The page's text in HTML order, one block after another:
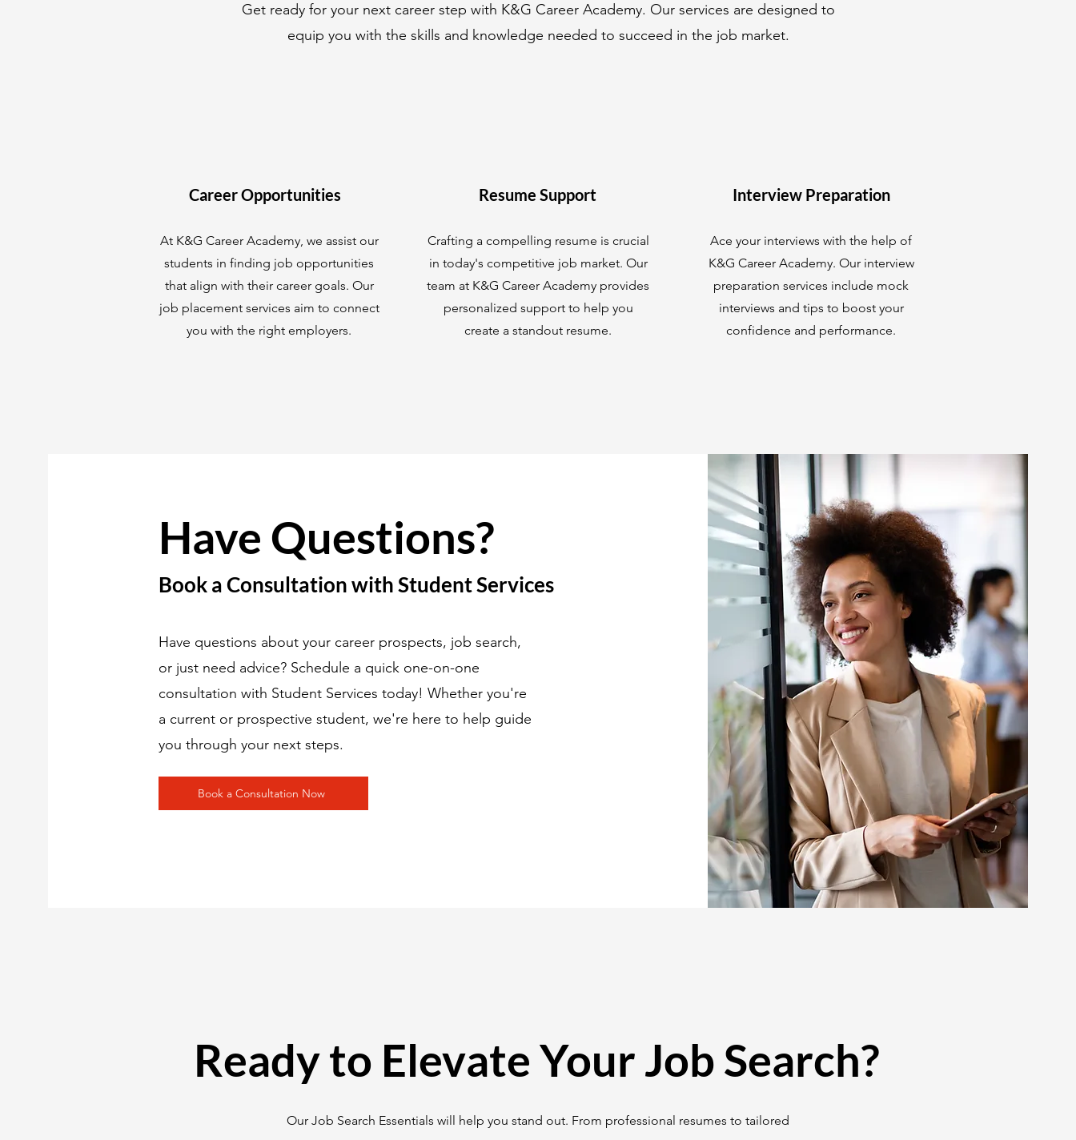
Get ready for your next career step with K&G Career Academy. Our services are designed to
equip you with the skills and knowledge needed to succeed in the job market.
Career Opportunities
At K&G Career Academy, we assist our
students in finding job opportunities
that align with their career goals. Our
job placement services aim to connect
you with the right employers.
Resume Support
Crafting a compelling resume is crucial
in today's competitive job market. Our
team at K&G Career Academy provides
personalized support to help you
create a standout resume.
Interview Preparation
Ace your interviews with the help of
K&G Career Academy. Our interview
preparation services include mock
interviews and tips to boost your
confidence and performance.
Have Questions?
Book a Consultation with Student Services
Have questions about your career prospects, job search,
or just need advice? Schedule a quick one-on-one
consultation with Student Services today! Whether you're
a current or prospective student, we're here to help guide
you through your next steps.
Book a Consultation Now
Ready to Elevate Your Job Search?
Our Job Search Essentials will help you stand out. From professional resumes to tailored